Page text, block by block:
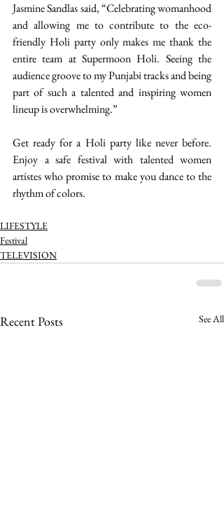
Jasmine Sandlas said, “Celebrating womanhood
and allowing me to contribute to the eco-
friendly Holi party only makes me thank the
entire team at Supermoon Holi. Seeing the
audience groove to my Punjabi tracks and being
part of such a talented and inspiring women
lineup is overwhelming.”
Get ready for a Holi party like never before.
Enjoy a safe festival with talented women
artistes who promise to make you dance to the
rhythm of colors.
LIFESTYLE
Festival
TELEVISION
Recent Posts See All